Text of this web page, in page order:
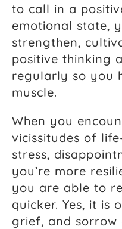
to call in a
emotional state,
strengthen,
positive thinking
regularly so you
muscle.
When you
vicissitudes of
stress,
you’re more
you are able to
quicker. Yes, it is
grief, and